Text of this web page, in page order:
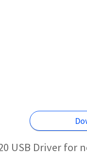
USB Driver for